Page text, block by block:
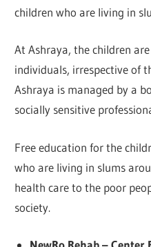
children who are living in
At Ashraya, the children
individuals, irrespective of
Ashraya is managed by a
socially sensitive
Free education for the
who are living in slums
health care to the poor
society.